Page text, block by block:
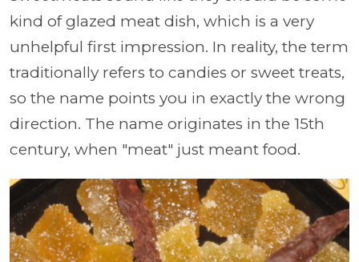
kind of glazed meat dish, which is a very
unhelpful first impression. In reality, the term
traditionally refers to candies or sweet treats,
so the name points you in exactly the wrong
direction. The name originates in the 15th
century, when "meat" just meant food.